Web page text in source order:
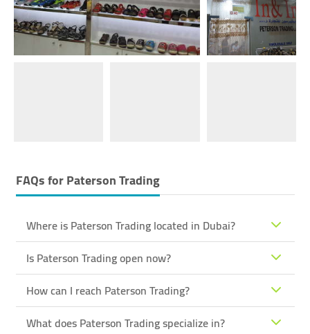
FAQs forPaterson Trading
Where is Paterson Trading located in Dubai?
Is Paterson Trading open now?
How can I reach Paterson Trading?
What does Paterson Trading specialize in?